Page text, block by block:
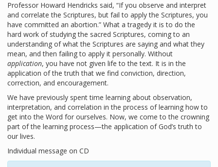
Professor Howard Hendricks said, “If you observe and interpret
and correlate the Scriptures, but fail to apply the Scriptures, you
have committed an abortion.” What a tragedy it is to do the
hard work of studying the sacred Scriptures, coming to an
understanding of what the Scriptures are saying and what they
mean, and then failing to apply it personally. Without
application, you have not given life to the text. It is in the
application of the truth that we find conviction, direction,
correction, and encouragement.
We have previously spent time learning about observation,
interpretation, and correlation in the process of learning how to
get into the Word for ourselves. Now, we come to the crowning
part of the learning process—the application of God’s truth to
our lives.
Individual message on CD